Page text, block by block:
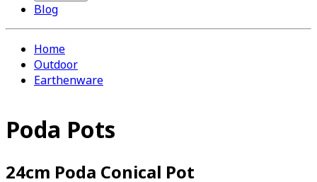
Blog
Home
Outdoor
Earthenware
Poda Pots
24cm Poda Conical Pot